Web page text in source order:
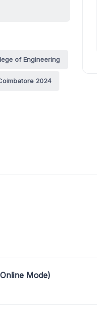
of Engineering
2024
Mode)